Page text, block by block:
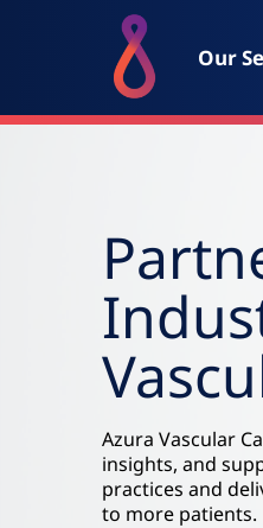
Our
Azura Vascular
insights, and
practices and
to more patients.